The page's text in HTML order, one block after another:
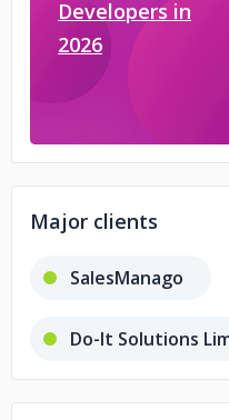
Developers in
2026
Major clients
SalesManago
Do-It Solutions
Walter